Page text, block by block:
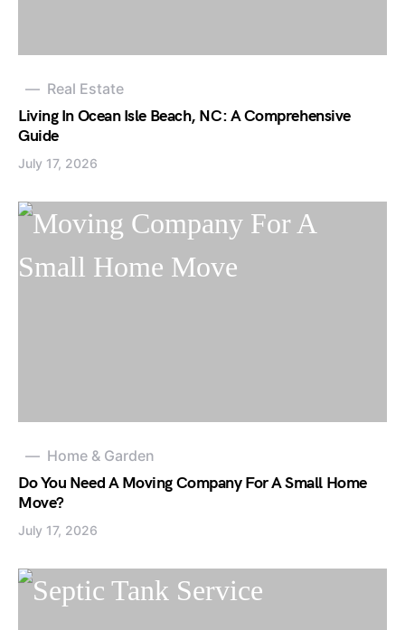
Real Estate
Living In Ocean Isle Beach, NC: A Comprehensive
Guide
July 17, 2026
Home & Garden
Do You Need A Moving Company For A Small Home
Move?
July 17, 2026